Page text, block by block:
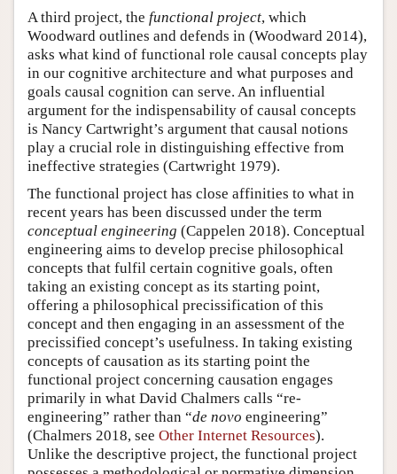
A third project, the functional project, which
Woodward outlines and defends in (Woodward 2014),
asks what kind of functional role causal concepts play
in our cognitive architecture and what purposes and
goals causal cognition can serve. An influential
argument for the indispensability of causal concepts
is Nancy Cartwright’s argument that causal notions
play a crucial role in distinguishing effective from
ineffective strategies (Cartwright 1979).
The functional project has close affinities to what in
recent years has been discussed under the term
conceptual engineering (Cappelen 2018). Conceptual
engineering aims to develop precise philosophical
concepts that fulfil certain cognitive goals, often
taking an existing concept as its starting point,
offering a philosophical precissification of this
concept and then engaging in an assessment of the
precissified concept’s usefulness. In taking existing
concepts of causation as its starting point the
functional project concerning causation engages
primarily in what David Chalmers calls “re-
engineering” rather than “de novo engineering”
(Chalmers 2018, see Other Internet Resources).
Unlike the descriptive project, the functional project